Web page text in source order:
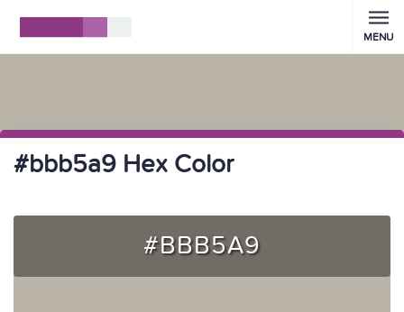
MENU
#bbb5a9 Hex Color
#BBB5A9